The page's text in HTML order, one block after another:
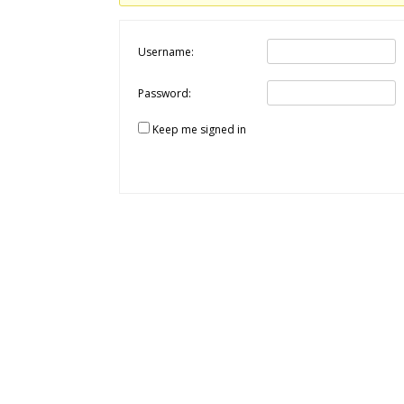
Username:
Password:
Keep me signed in